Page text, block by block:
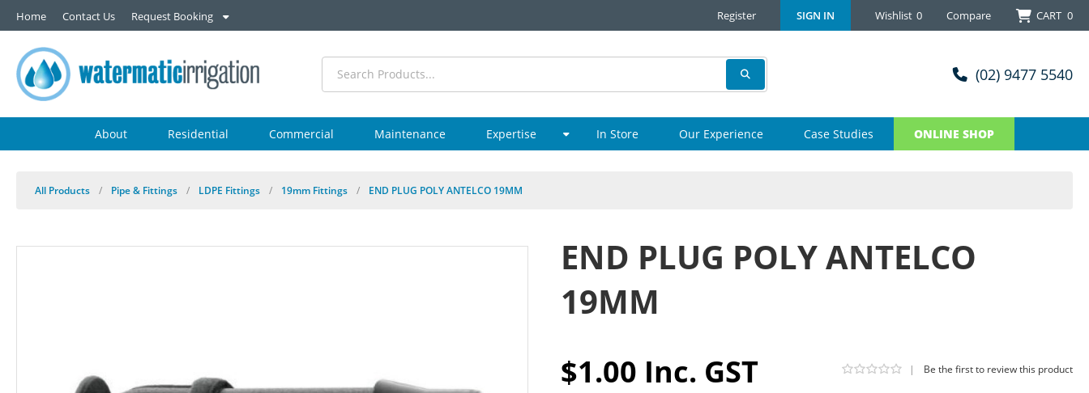
Home Contact Us Request Booking Register SIGN IN Wishlist 0 Compare CART 0
(02) 9477 5540
About Residential Commercial Maintenance Expertise In Store Our Experience Case Studies ONLINE SHOP
All Products / Pipe & Fittings / LDPE Fittings / 19mm Fittings / END PLUG POLY ANTELCO 19MM
END PLUG POLY ANTELCO
19MM
$1.00 Inc. GST | Be the first to review this product